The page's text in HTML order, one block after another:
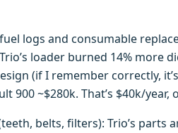
logs and consumable
loader burned 14% more
(if I remember correctly,
900 ~$280k. That’s $40k/
belts, filters): Trio’s parts